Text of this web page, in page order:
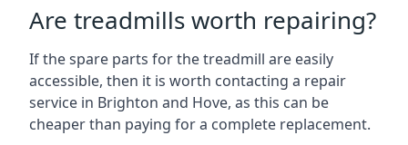
Are treadmills worth repairing?
If the spare parts for the treadmill are easily
accessible, then it is worth contacting a repair
service in Brighton and Hove, as this can be
cheaper than paying for a complete replacement.